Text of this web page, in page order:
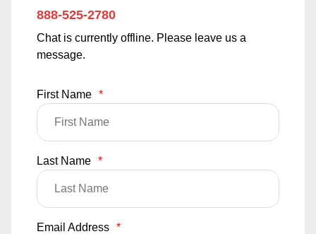
888-525-2780
Chat is currently offline. Please leave us a
message.
First Name *
Last Name *
Email Address *